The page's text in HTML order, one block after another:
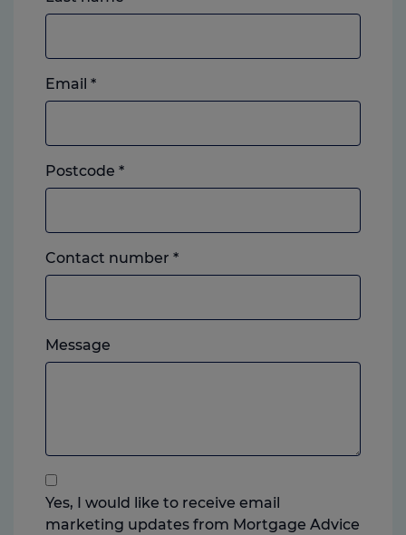
Email *
Postcode *
Contact number *Landline
or
which
you
Message
feel
anything
you
think
Yes, I would like to receive email
marketing updates from Mortgage Advice